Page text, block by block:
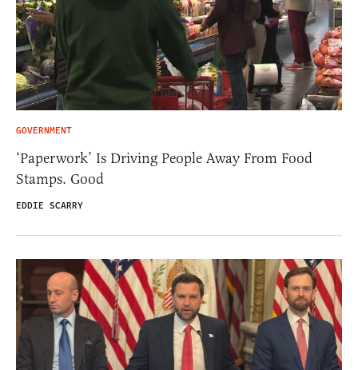
GOVERNMENT
‘Paperwork’ Is Driving People Away From Food
Stamps. Good
EDDIE SCARRY